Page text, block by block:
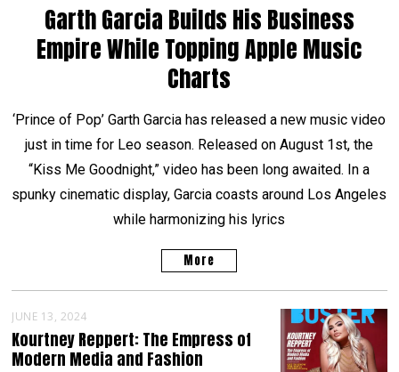
Garth Garcia Builds His Business
Empire While Topping Apple Music
Charts
‘Prince of Pop’ Garth Garcia has released a new music video
just in time for Leo season. Released on August 1st, the
“Kiss Me Goodnight,” video has been long awaited. In a
spunky cinematic display, Garcia coasts around Los Angeles
while harmonizing his lyrics
More
JUNE 13, 2024
Kourtney Reppert: The Empress of
Modern Media and Fashion